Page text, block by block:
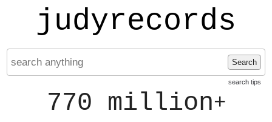
judyrecords
Search
search tips
770 million+